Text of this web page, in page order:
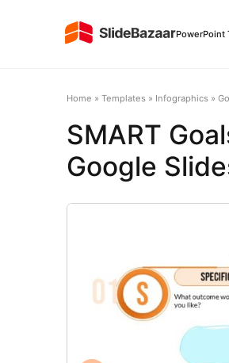
PowerPoint
Home » Templates » Infographics »
SMART
Google